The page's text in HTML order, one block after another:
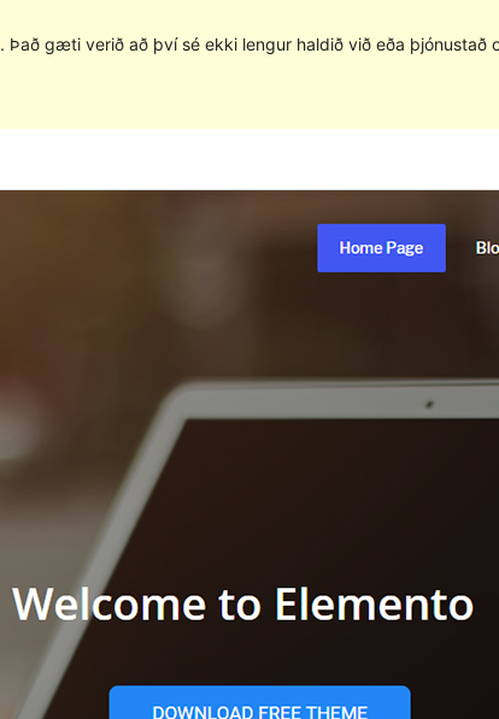
. Það gæti verið að því sé ekki lengur haldið við eða